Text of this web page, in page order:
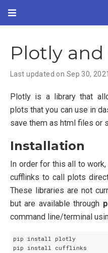
Plotly
Last updated on Sep 30, 2021
Plotly is a library that
plots that you can use in
save them as html files or
Installation
In order for this all to
cufflinks to call plots
These libraries are not
but are available through
command line/terminal
pip install plotly